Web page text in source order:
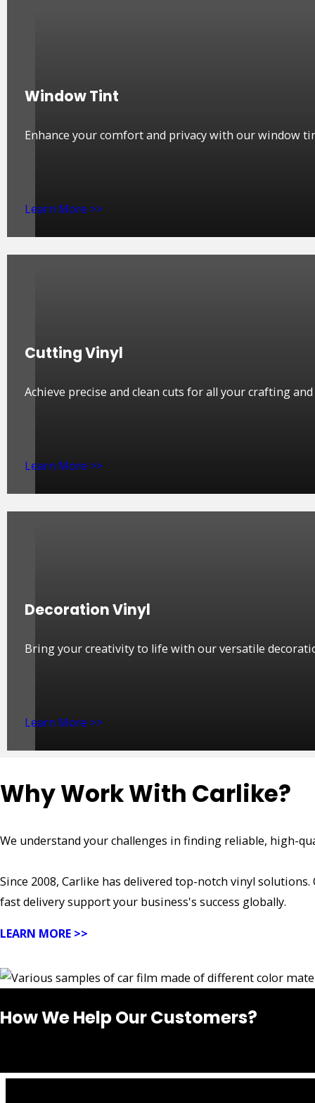
Window Tint
Enhance your comfort and privacy with our window
Learn More >>
Cutting Vinyl
Achieve precise and clean cuts for all your crafting
Learn More >>
Decoration Vinyl
Bring your creativity to life with our versatile
Learn More >>
Why Work With Carlike?
We understand your challenges in finding reliable, high-
Since 2008, Carlike has delivered top-notch vinyl
fast delivery support your business's success globally.
LEARN MORE >>
How We Help Our Customers?